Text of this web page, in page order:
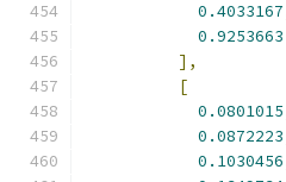
0.4033167
0.9253663
],
[
0.0801015
0.0872223
0.1030456